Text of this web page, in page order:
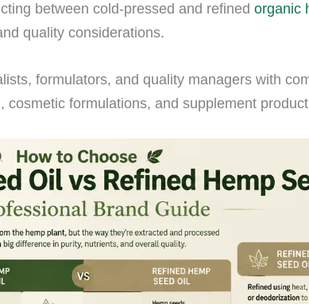
between cold-pressed and refined organic
quality considerations.
formulators, and quality managers with
formulations, and supplement